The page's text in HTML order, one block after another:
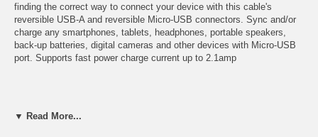
finding the correct way to connect your device with this cable's
reversible USB-A and reversible Micro-USB connectors. Sync and/or
charge any smartphones, tablets, headphones, portable speakers,
back-up batteries, digital cameras and other devices with Micro-USB
port. Supports fast power charge current up to 2.1amp
▼ Read More...